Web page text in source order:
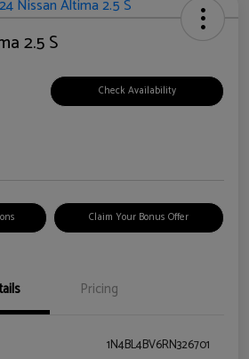
2.5 S
Check Availability
Claim Your Bonus Offer
Pricing
1N4BL4BV6RN326701